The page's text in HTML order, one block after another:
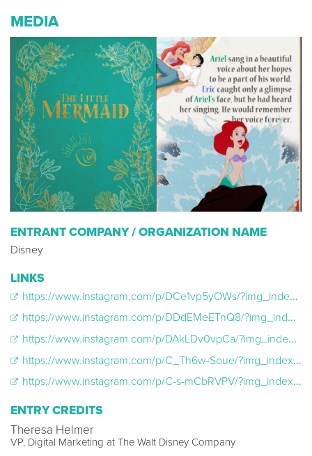
MEDIA
ENTRANT COMPANY / ORGANIZATION NAME
Disney
LINKS
https://www.instagram.com/p/DCe1vp5yOWs/?img_index=1
https://www.instagram.com/p/DDdEMeETnQ8/?img_index=1
https://www.instagram.com/p/DAkLDv0vpCa/?img_index=1
https://www.instagram.com/p/C_Th6w-Soue/?img_index=1
https://www.instagram.com/p/C-s-mCbRVPV/?img_index=1
ENTRY CREDITS
Theresa Helmer
VP, Digital Marketing at The Walt Disney Company